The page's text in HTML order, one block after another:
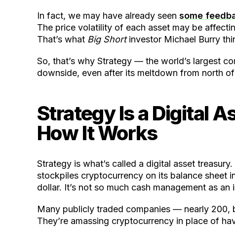
In fact, we may have already seen some
The price volatility of each asset may be
That’s what Big Shortinvestor Michael Burry
So, that’s why Strategy — the world’s largest
downside, even after its meltdown from north
Strategy Is a Digital
How It Works
Strategy is what’s called a digital asset
stockpiles cryptocurrency on its balance sheet
dollar. It’s not so much cash management as
Many publicly traded companies — nearly 200,
They’re amassing cryptocurrency in place of